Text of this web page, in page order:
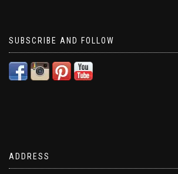
SUBSCRIBE AND FOLLOW
ADDRESS